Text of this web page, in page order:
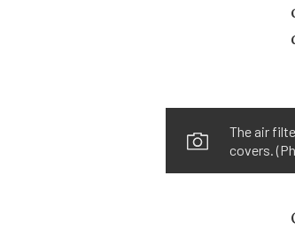
The air
covers.